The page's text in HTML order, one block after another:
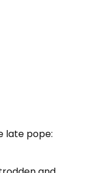
late pope: